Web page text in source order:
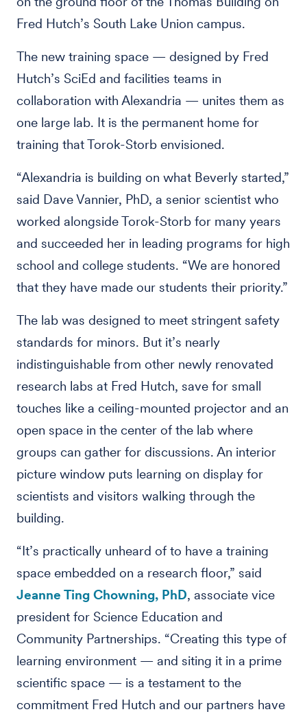
Fred Hutch’s South Lake Union campus.
The new training space — designed by Fred
Hutch’s SciEd and facilities teams in
collaboration with Alexandria — unites them as
one large lab. It is the permanent home for
training that Torok-Storb envisioned.
“Alexandria is building on what Beverly started,”
said Dave Vannier, PhD, a senior scientist who
worked alongside Torok-Storb for many years
and succeeded her in leading programs for high
school and college students. “We are honored
that they have made our students their priority.”
The lab was designed to meet stringent safety
standards for minors. But it’s nearly
indistinguishable from other newly renovated
research labs at Fred Hutch, save for small
touches like a ceiling-mounted projector and an
open space in the center of the lab where
groups can gather for discussions. An interior
picture window puts learning on display for
scientists and visitors walking through the
building.
“It’s practically unheard of to have a training
space embedded on a research floor,” said
Jeanne Ting Chowning, PhD, associate vice
president for Science Education and
Community Partnerships. “Creating this type of
learning environment — and siting it in a prime
scientific space — is a testament to the
commitment Fred Hutch and our partners have